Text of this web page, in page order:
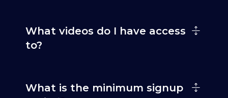
What videos do I have access
to?
What is the minimum signup